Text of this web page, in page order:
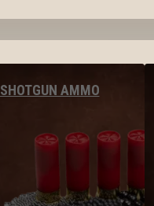
SHOTGUN AMMO